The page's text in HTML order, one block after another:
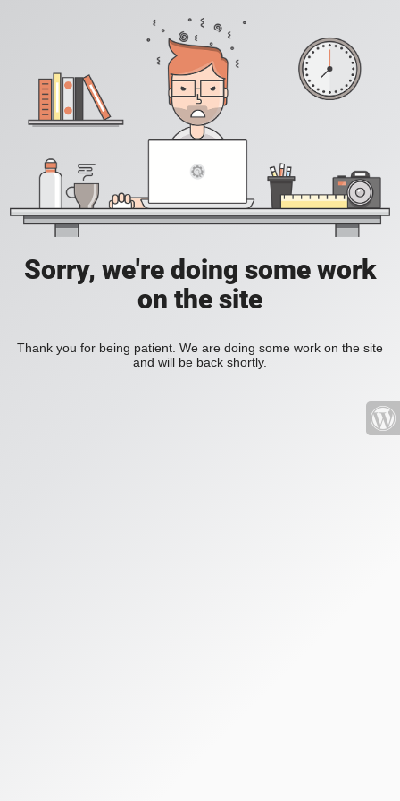
Sorry, we're doing some work
on the site
Thank you for being patient. We are doing some work on the site
and will be back shortly.